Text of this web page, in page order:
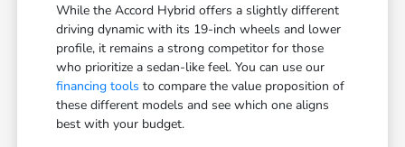
While the Accord Hybrid offers a slightly different
driving dynamic with its 19-inch wheels and lower
profile, it remains a strong competitor for those
who prioritize a sedan-like feel. You can use our
financing tools to compare the value proposition of
these different models and see which one aligns
best with your budget.